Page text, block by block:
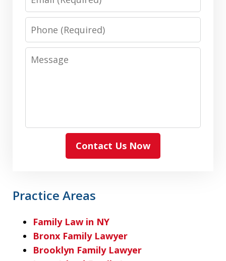
Phone
Message
Contact Us Now
Practice Areas
Family Law in NY
Bronx Family Lawyer
Brooklyn Family Lawyer